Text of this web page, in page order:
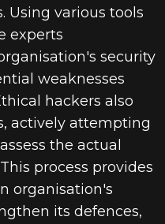
Using various tools
experts
security
weaknesses
hackers also
actively attempting
the actual
process provides
organisation's
its defences,